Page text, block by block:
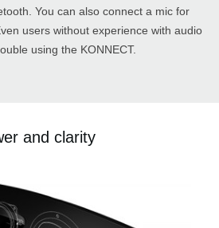
You can also connect a mic for
users without experience with audio
using the KONNECT.
and clarity